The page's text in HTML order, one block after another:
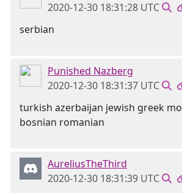
2020-12-30 18:31:28 UTC
serbian
Punished Nazberg
2020-12-30 18:31:37 UTC
turkish azerbaijan jewish greek
bosnian romanian
AureliusTheThird
2020-12-30 18:31:39 UTC